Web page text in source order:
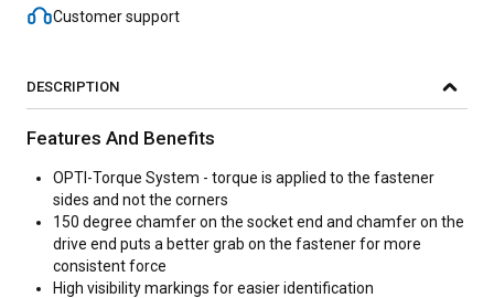
Customer support
DESCRIPTION
Features And Benefits
OPTI-Torque System - torque is applied to the fastener
sides and not the corners
150 degree chamfer on the socket end and chamfer on the
drive end puts a better grab on the fastener for more
consistent force
High visibility markings for easier identification